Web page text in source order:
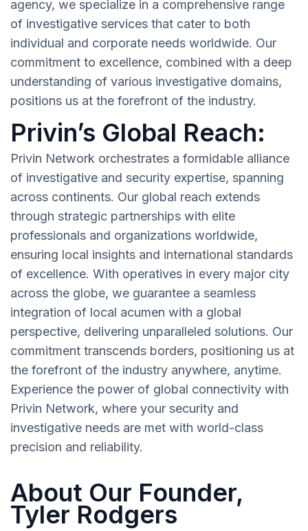
agency, we specialize in a comprehensive range
of investigative services that cater to both
individual and corporate needs worldwide. Our
commitment to excellence, combined with a deep
understanding of various investigative domains,
positions us at the forefront of the industry.
Privin’s Global Reach:
Privin Network orchestrates a formidable alliance
of investigative and security expertise, spanning
across continents. Our global reach extends
through strategic partnerships with elite
professionals and organizations worldwide,
ensuring local insights and international standards
of excellence. With operatives in every major city
across the globe, we guarantee a seamless
integration of local acumen with a global
perspective, delivering unparalleled solutions. Our
commitment transcends borders, positioning us at
the forefront of the industry anywhere, anytime.
Experience the power of global connectivity with
Privin Network, where your security and
investigative needs are met with world-class
precision and reliability.
About Our Founder,
Tyler Rodgers